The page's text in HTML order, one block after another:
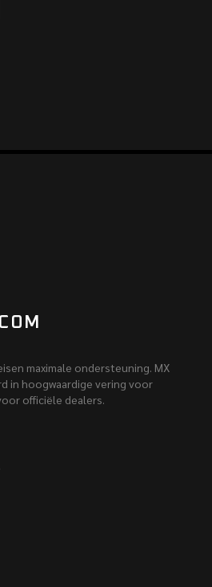
maximale ondersteuning. MX
in hoogwaardige vering voor
officiële dealers.